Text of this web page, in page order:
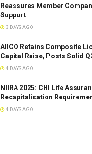
Reassures Member
Support
3 DAYS AGO
AIICO Retains Composite
Capital Raise, Posts Solid
4 DAYS AGO
NIIRA 2025: CHI Life
Recapitalisation
4 DAYS AGO